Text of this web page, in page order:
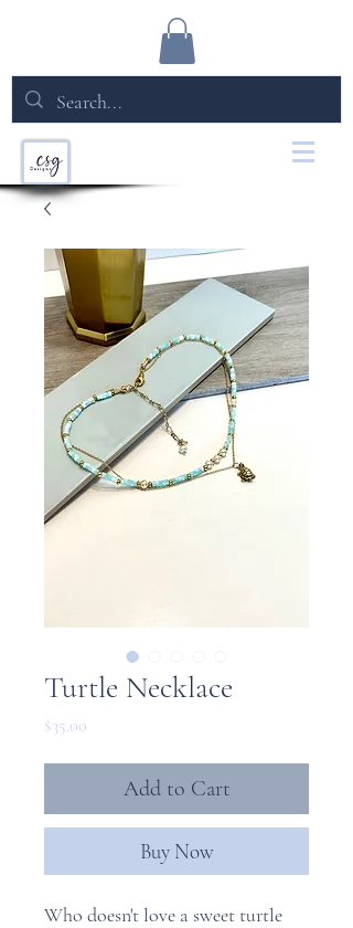
Turtle Necklace
$35.00
Add to Cart
Buy Now
Who doesn't love a sweet turtle